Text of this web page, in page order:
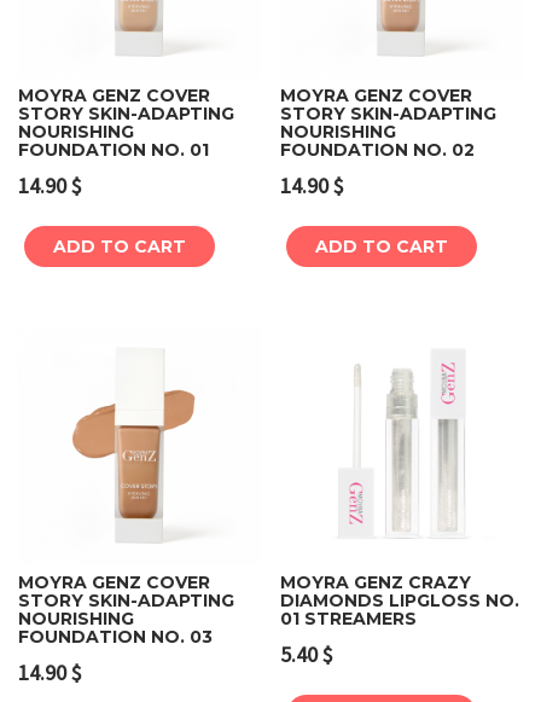
MOYRA GENZ COVER
STORY SKIN-ADAPTING
NOURISHING
FOUNDATION NO. 01
14.90$
ADD TO CART
MOYRA GENZ COVER
STORY SKIN-ADAPTING
NOURISHING
FOUNDATION NO. 02
14.90$
ADD TO CART
MOYRA GENZ COVER
STORY SKIN-ADAPTING
NOURISHING
FOUNDATION NO. 03
14.90$
MOYRA GENZ CRAZY
DIAMONDS LIPGLOSS NO.
01 STREAMERS
5.40$